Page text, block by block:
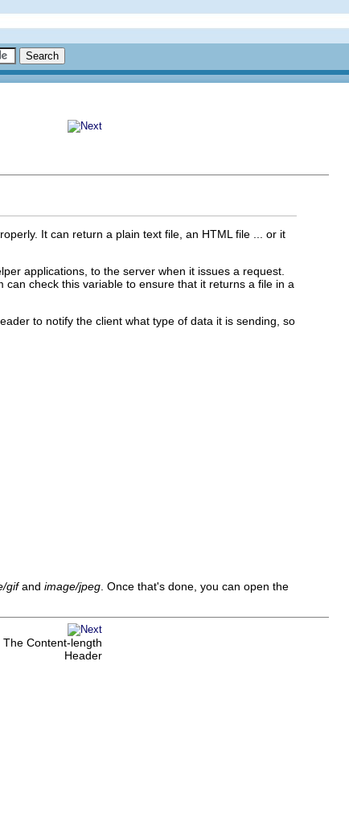
It can return a plain text file, an HTML file ... or it
applications, to the server when it issues a request.
check this variable to ensure that it returns a file in a
to notify the client what type of data it is sending, so
gifand image/jpeg . Once that's done, you can open the
The Content-length
Header